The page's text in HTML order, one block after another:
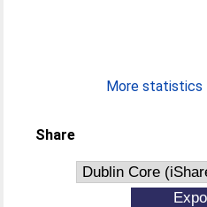
More statistics
Share